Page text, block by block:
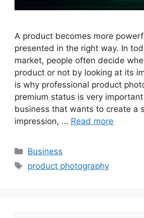
A product becomes more
presented in the right way. In
market, people often decide
product or not by looking at its
is why professional product
premium status is very
business that wants to create a
impression, … Read more
Categories
Business
Tags
product photography